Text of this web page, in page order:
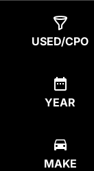
USED/CPO
YEAR
MAKE